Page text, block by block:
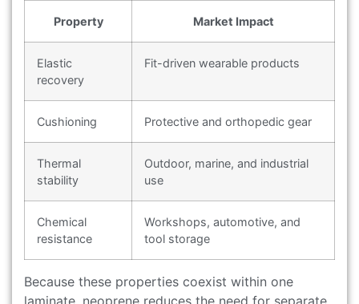
Property Market Impact
Elastic
recovery
Fit-driven wearable products
Cushioning Protective and orthopedic gear
Thermal
stability
Outdoor, marine, and industrial
use
Chemical
resistance
Workshops, automotive, and
tool storage
Because these properties coexist within one